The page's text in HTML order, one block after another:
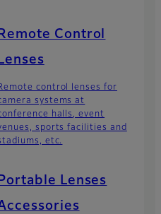
Remote Control
Lenses
control lenses for
systems at
halls, event
sports facilities and
etc.
Portable Lenses